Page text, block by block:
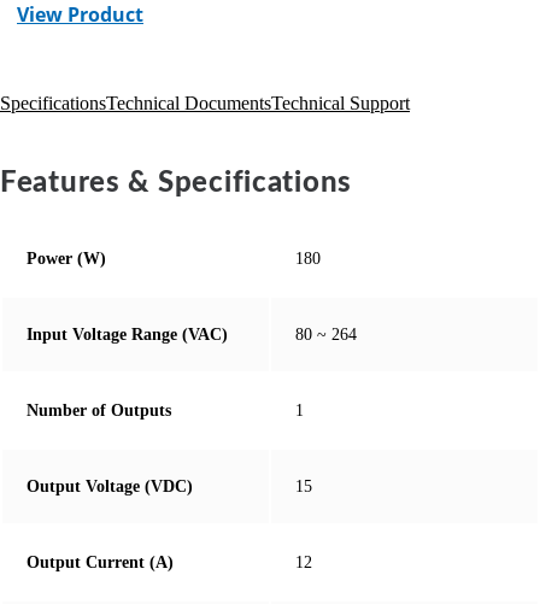
View Product
SpecificationsTechnical DocumentsTechnical Support
Features & Specifications
Power (W) 180
Input Voltage Range (VAC) 80 ~ 264
Number of Outputs 1
Output Voltage (VDC) 15
Output Current (A) 12